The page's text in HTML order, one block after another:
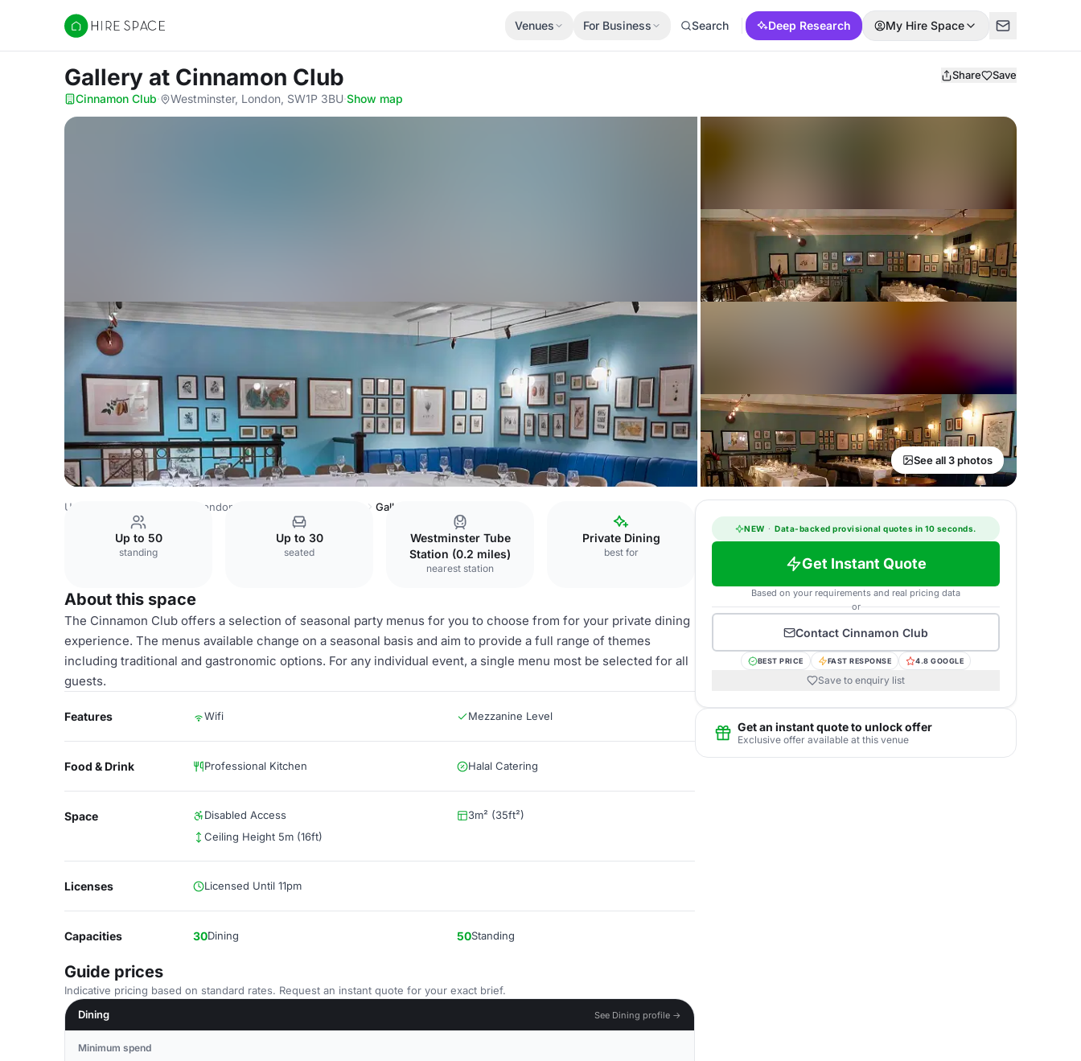
Hire Space
Venues For Business Search Deep Research My Hire Space
Gallery at Cinnamon Club Share Save
Cinnamon Club· Westminster, London, SW1P 3BU·Show map
See all 3 photos
United Kingdom Venues London Venues Gallery
Up to 50
standing
Up to 30
seated
Westminster Tube
Station (0.2 miles)
nearest station
Private Dining
best for
About this space
The Cinnamon Club offers a selection of seasonal party menus for you to choose from for your private dining
experience. The menus available change on a seasonal basis and aim to provide a full range of themes
including traditional and gastronomic options. For any individual event, a single menu most be selected for all
guests.
Features Wifi Mezzanine Level
Food & Drink Professional Kitchen Halal Catering
Space Disabled Access
3m² (35ft²)
Ceiling Height 5m (16ft)
Licenses Licensed Until 11pm
Capacities 30Dining 50Standing
Guide prices
Indicative pricing based on standard rates. Request an instant quote for your exact brief.
Dining
See Dining profile →
Minimum spend
NEW · Data-backed provisional quotes in 10 seconds.
Get Instant Quote
Based on your requirements and real pricing data
or
Contact Cinnamon Club
BEST PRICE FAST RESPONSE 4.8 GOOGLE
Save to enquiry list
Get an instant quote to unlock offer
Exclusive offer available at this venue